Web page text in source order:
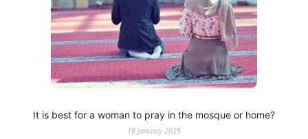
It is best for a woman to pray in the mosque or home?
16 January 2025